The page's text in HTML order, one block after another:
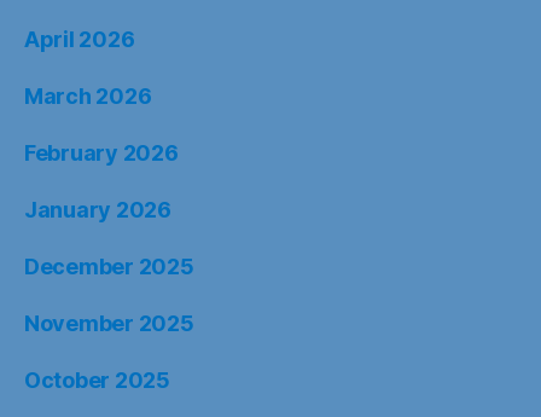
April 2026
March 2026
February 2026
January 2026
December 2025
November 2025
October 2025